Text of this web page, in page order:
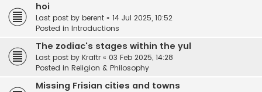
hoi
Last post by berent « 14 Jul 2025, 10:52
Posted in Introductions
The zodiac's stages within the yul
Last post by Kraftr « 03 Feb 2025, 14:28
Posted in Religion & Philosophy
Missing Frisian cities and towns